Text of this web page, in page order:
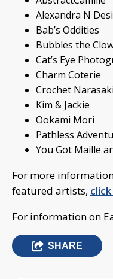
Alexandra N
Bab’s Oddities
Bubbles the
Cat’s Eye
Charm Coterie
Crochet Narasaki
Kim & Jackie
Ookami Mori
Pathless
You Got Maille
For more
featured artists,
For information on
SHARE